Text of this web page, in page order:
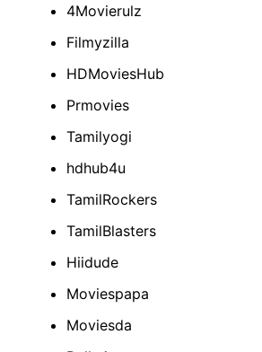
4Movierulz
Filmyzilla
HDMoviesHub
Prmovies
Tamilyogi
hdhub4u
TamilRockers
TamilBlasters
Hiidude
Moviespapa
Moviesda